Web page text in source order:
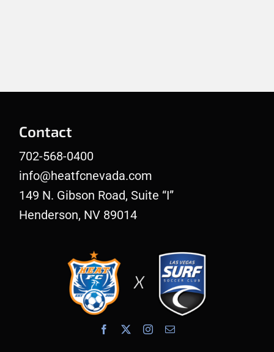
Contact
702-568-0400
info@heatfcnevada.com
149 N. Gibson Road, Suite “I”
Henderson, NV 89014